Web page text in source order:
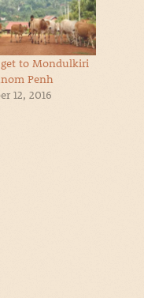
to Mondulkiri
Penh
12, 2016